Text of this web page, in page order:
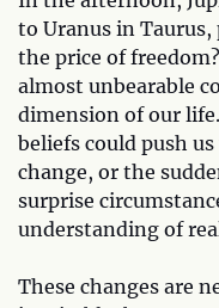
to Uranus in
the price of
almost unbearable
dimension of our
beliefs could push
change, or the
surprise
understanding of
These changes are